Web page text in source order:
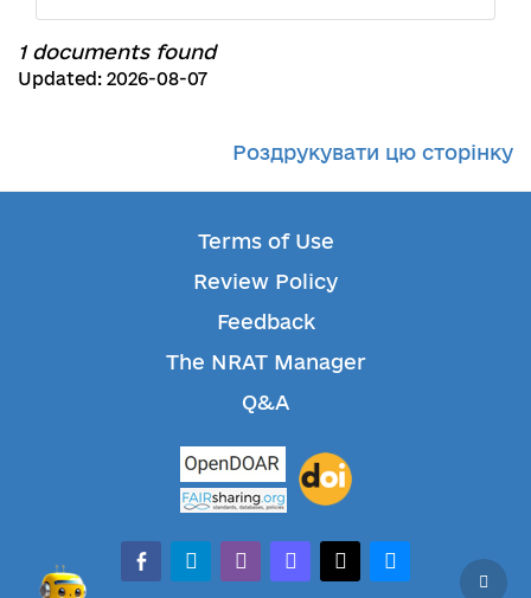
1 documents found
Updated: 2026-08-07
Роздрукувати цю сторінку
Terms of Use
Review Policy
Feedback
The NRAT Manager
Q&A
facebook-alt
telegramwhatsappmastodonthreadsbluesky